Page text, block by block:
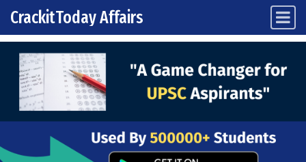
Skip to content
Main Navigation
CrackitToday Affairs